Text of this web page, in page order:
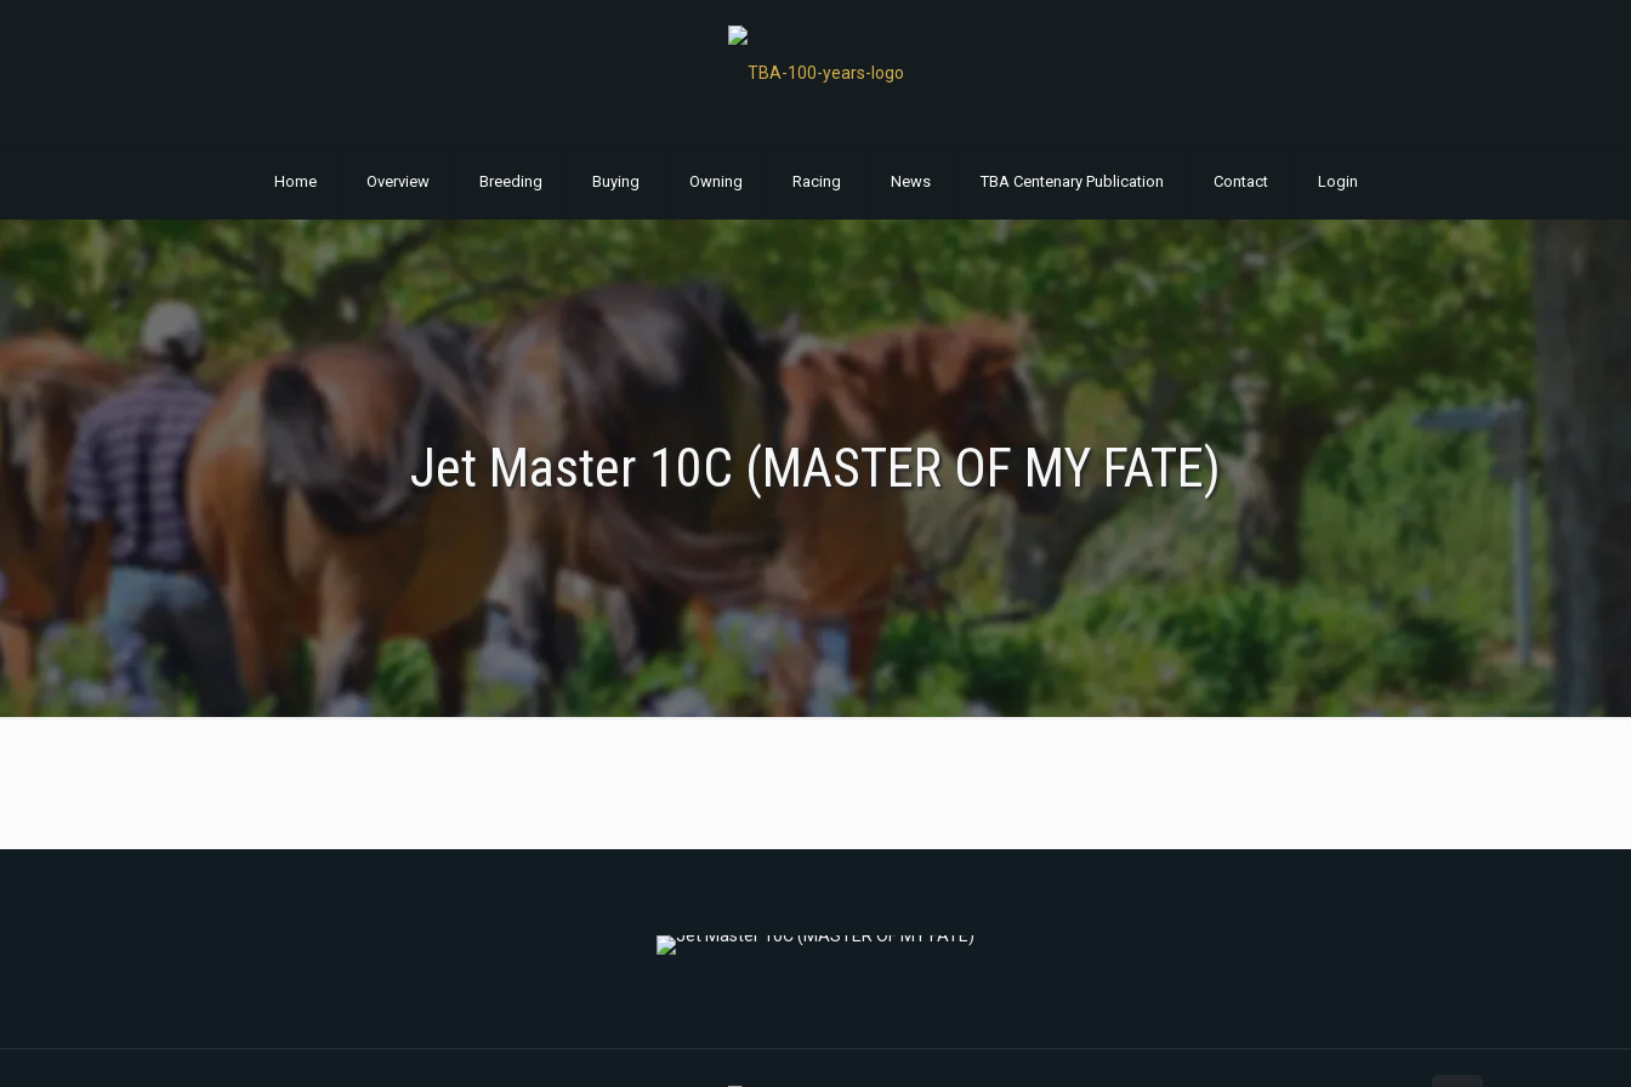
Home Overview Breeding Buying Owning Racing News TBA Centenary Publication Contact Login
Jet Master 10C (MASTER OF MY FATE)